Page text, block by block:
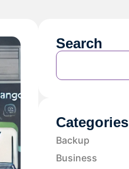
Search
Categories
Backup
Business